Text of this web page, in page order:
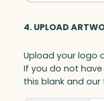
4. UPLOAD
Upload your logo
If you do not
this blank and